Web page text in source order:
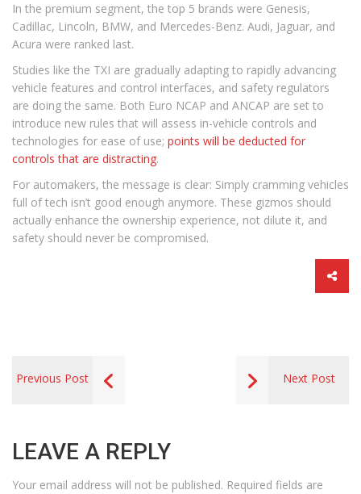
In the premium segment, the top 5 brands were Genesis,
Cadillac, Lincoln, BMW, and Mercedes-Benz. Audi, Jaguar, and
Acura were ranked last.
Studies like the TXI are gradually adapting to rapidly advancing
vehicle features and control interfaces, and safety regulators
are doing the same. Both Euro NCAP and ANCAP are set to
introduce new rules that will assess in-vehicle controls and
technologies for ease of use; points will be deducted for
controls that are distracting.
For automakers, the message is clear: Simply cramming vehicles
full of tech isn’t good enough anymore. These gizmos should
actually enhance the ownership experience, not dilute it, and
safety should never be compromised.
Previous Post Next Post
LEAVE A REPLY
Your email address will not be published. Required fields are